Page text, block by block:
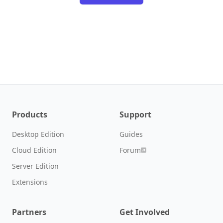
Products
Desktop Edition
Cloud Edition
Server Edition
Extensions
Support
Guides
Forum
Partners Get Involved